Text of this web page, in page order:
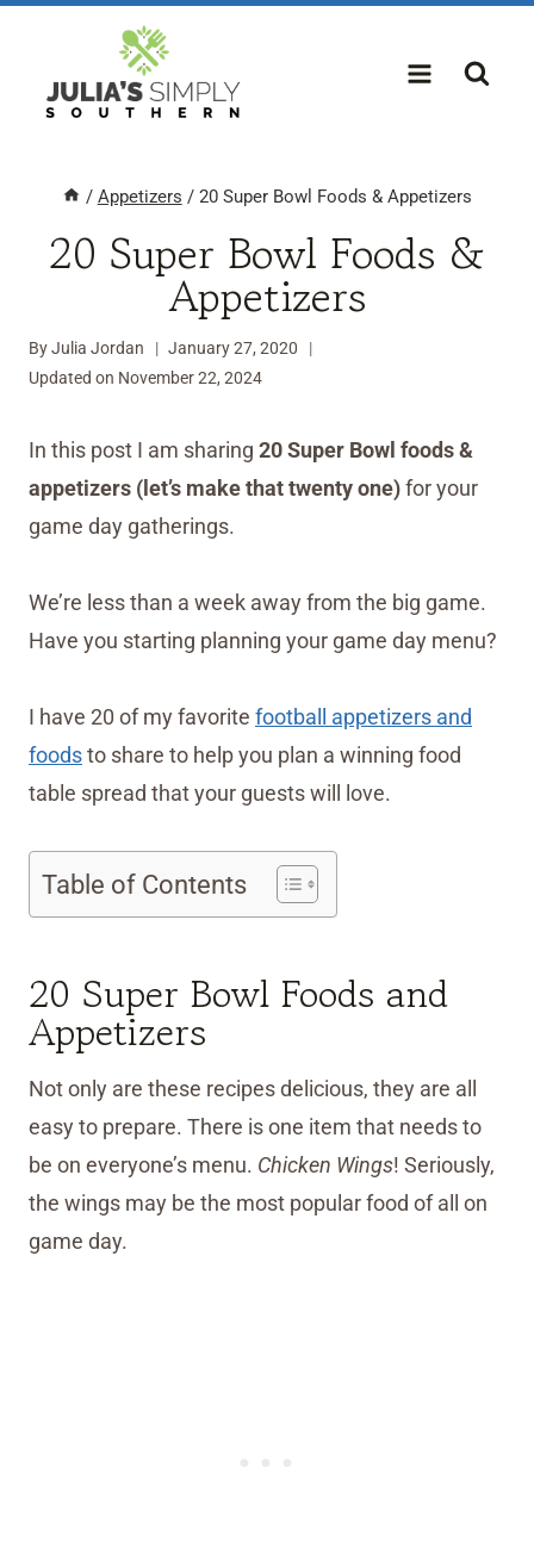
content
/ Appetizers / 20 Super Bowl Foods & Appetizers
20 Super Bowl Foods &
Appetizers
ByJulia Jordan
January 27, 2020
Updated on November 22, 2024
In this post I am sharing 20 Super Bowl foods &
appetizers (let’s make that twenty one)for your
game day gatherings.
We’re less than a week away from the big game.
Have you starting planning your game day menu?
I have 20 of my favorite football appetizers and
foodsto share to help you plan a winning food
table spread that your guests will love.
Table of Contents
20 Super Bowl Foods and
Appetizers
Not only are these recipes delicious, they are all
easy to prepare. There is one item that needs to
be on everyone’s menu. Chicken Wings! Seriously,
the wings may be the most popular food of all on
game day.